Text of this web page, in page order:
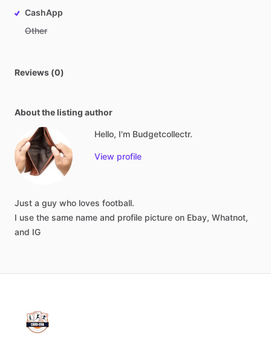
CashApp
Other
Reviews (0)
About the listing author
Hello, I'm Budgetcollectr.
View profile
Just a guy who loves football.
I use the same name and profile picture on Ebay, Whatnot,
and IG